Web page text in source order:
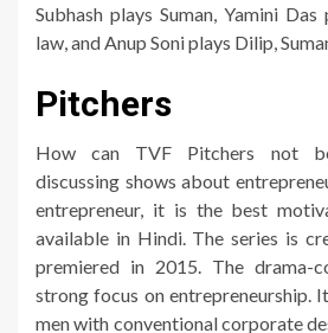
Subhash plays Suman, Yamini
law, and Anup Soni plays Dilip,
Pitchers
How can TVF Pitchers not
discussing shows about
entrepreneur, it is the best
available in Hindi. The series is
premiered in 2015. The drama-
strong focus on entrepreneurship.
men with conventional corporate